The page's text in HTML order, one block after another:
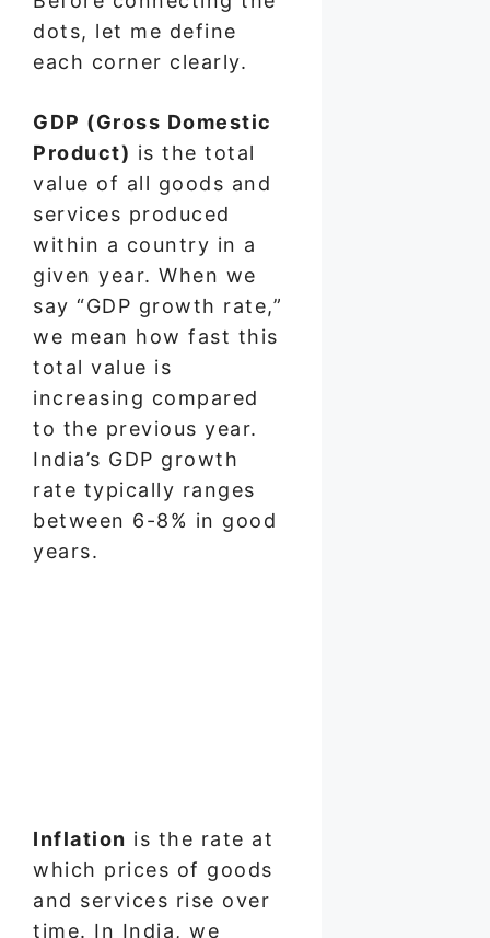
dots, let me define
each corner clearly.
GDP (Gross Domestic
Product) is the total
value of all goods and
services produced
within a country in a
given year. When we
say “GDP growth rate,”
we mean how fast this
total value is
increasing compared
to the previous year.
India’s GDP growth
rate typically ranges
between 6-8% in good
years.
Inflation is the rate at
which prices of goods
and services rise over
time. In India, we